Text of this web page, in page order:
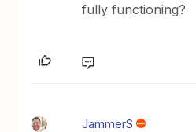
fully functioning?
JammerS